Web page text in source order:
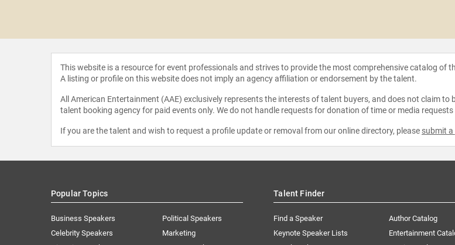
This website is a resource for event professionals and strives to provide the most comprehensive catalog
A listing or profile on this website does not imply an agency affiliation or endorsement by the talent.
All American Entertainment (AAE) exclusively represents the interests of talent buyers, and does not claim
talent booking agency for paid events only. We do not handle requests for donation of time or media
If you are the talent and wish to request a profile update or removal from our online directory, please submit
Popular Topics
Business Speakers
Celebrity Speakers
Political Speakers
Marketing
Talent Finder
Find a Speaker
Keynote Speaker Lists
Author Catalog
Entertainment